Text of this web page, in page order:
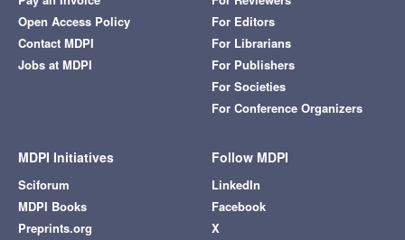
Open Access Policy
Contact MDPI
Jobs at MDPI
For Editors
For Librarians
For Publishers
For Societies
For Conference Organizers
MDPI Initiatives
Sciforum
MDPI Books
Preprints.org
Follow MDPI
LinkedIn
Facebook
X